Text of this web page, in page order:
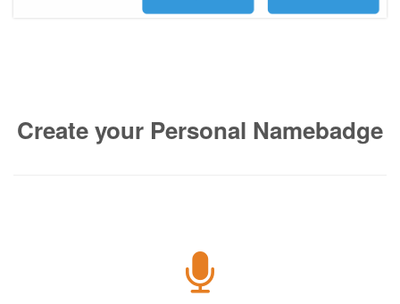
Create your Personal Namebadge